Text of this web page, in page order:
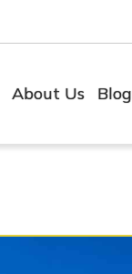
About Us Blog